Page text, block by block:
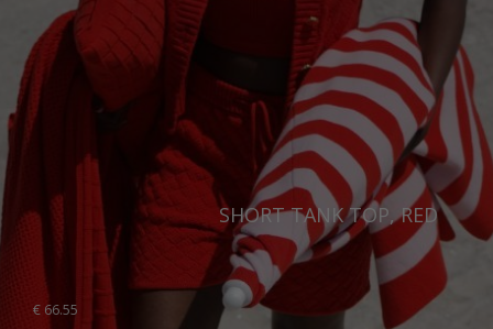
SHORT TANK TOP, RED
€ 66.55